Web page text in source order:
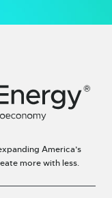
America’s
more with less.